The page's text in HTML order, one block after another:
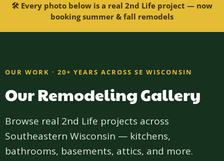
🛠 Every photo below is a real 2nd Life project — now
booking summer & fall remodels
OUR WORK · 20+ YEARS ACROSS SE WISCONSIN
Our Remodeling Gallery
Browse real 2nd Life projects across
Southeastern Wisconsin — kitchens,
bathrooms, basements, attics, and more.